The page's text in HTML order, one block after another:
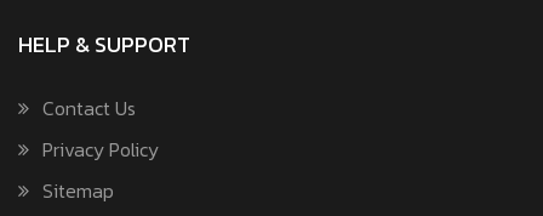
HELP & SUPPORT
Contact Us
Privacy Policy
Sitemap